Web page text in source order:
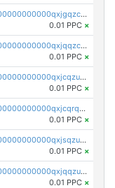
pc1qcanvas0000000000000000000000000000000000000qxjgqzczszn6hpn
0.01 PPC ×
pc1qcanvas0000000000000000000000000000000000000qxjqqzczsfgn02u
0.01 PPC ×
pc1qcanvas0000000000000000000000000000000000000qxjcqzuzsuy9qgk
0.01 PPC ×
pc1qcanvas0000000000000000000000000000000000000qxjcqrqzsueeevg
0.01 PPC ×
pc1qcanvas0000000000000000000000000000000000000qxjsqzuzshlvcre
0.01 PPC ×
pc1qcanvas0000000000000000000000000000000000000qxjqqzuzspq7p48
0.01 PPC ×